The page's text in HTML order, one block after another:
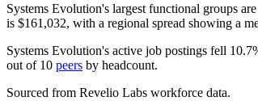
Systems Evolution's largest functional groups
is $161,032, with a regional spread showing a
Systems Evolution's active job postings fell
out of 10 peers by headcount.
Sourced from Revelio Labs workforce data.